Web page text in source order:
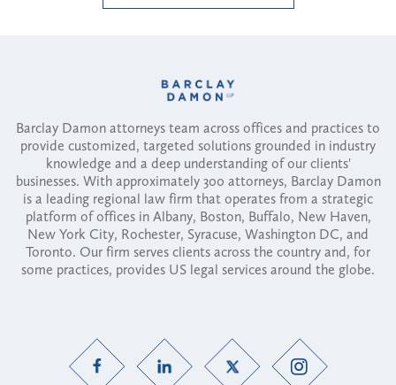
Barclay Damon attorneys team across offices and practices to
provide customized, targeted solutions grounded in industry
knowledge and a deep understanding of our clients'
businesses. With approximately 300 attorneys, Barclay Damon
is a leading regional law firm that operates from a strategic
platform of offices in Albany, Boston, Buffalo, New Haven,
New York City, Rochester, Syracuse, Washington DC, and
Toronto. Our firm serves clients across the country and, for
some practices, provides US legal services around the globe.